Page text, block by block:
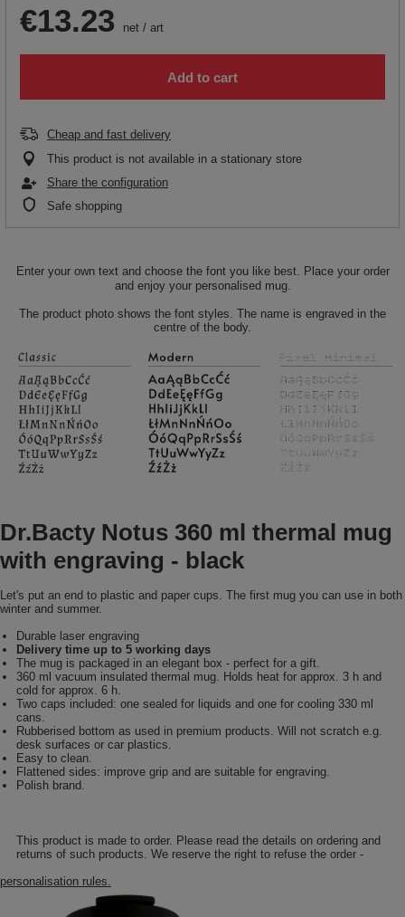
€13.23 net / art
Add to cart
Cheap and fast delivery
This product is not available in a stationary store
Share the configuration
Safe shopping
Enter your own text and choose the font you like best. Place your order
and enjoy your personalised mug.
The product photo shows the font styles. The name is engraved in the
centre of the body.
Dr.Bacty Notus 360 ml thermal mug
with engraving - black
Let's put an end to plastic and paper cups. The first mug you can use in both
winter and summer.
Durable laser engraving
Delivery time up to 5 working days
The mug is packaged in an elegant box - perfect for a gift.
360 ml vacuum insulated thermal mug. Holds heat for approx. 3 h and
cold for approx. 6 h.
Two caps included: one sealed for liquids and one for cooling 330 ml
cans.
Rubberised bottom as used in premium products. Will not scratch e.g.
desk surfaces or car plastics.
Easy to clean.
Flattened sides: improve grip and are suitable for engraving.
Polish brand.
This product is made to order. Please read the details on ordering and
returns of such products. We reserve the right to refuse the order -
personalisation rules.